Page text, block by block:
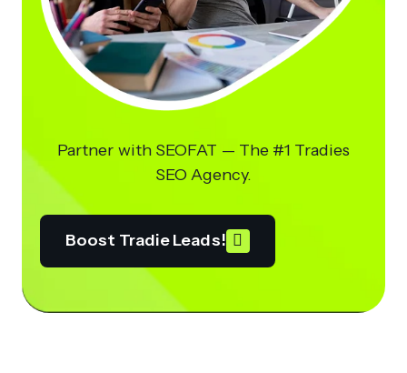
Partner with SEOFAT — The #1 Tradies
SEO Agency.
Boost Tradie Leads!